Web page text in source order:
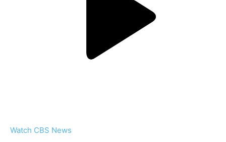
Watch CBS News